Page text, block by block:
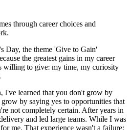
through career choices and
Day, the theme 'Give to Gain'
the greatest gains in my career
willing to give: my time, my curiosity
I've learned that you don't grow by
by saying yes to opportunities that
not completely certain. After years in
and led large teams. While I was
me. That experience wasn't a failure;